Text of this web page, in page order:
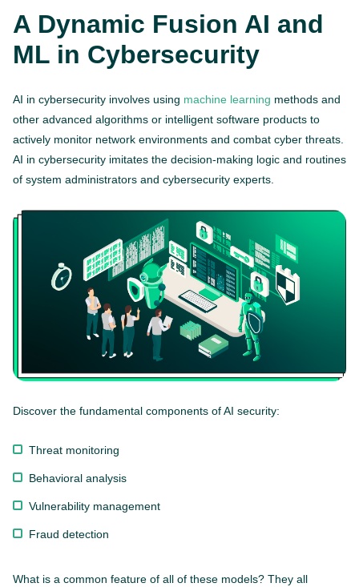
A Dynamic Fusion AI and
ML in Cybersecurity
AI in cybersecurity involves using machine learning methods and
other advanced algorithms or intelligent software products to
actively monitor network environments and combat cyber threats.
AI in cybersecurity imitates the decision-making logic and routines
of system administrators and cybersecurity experts.
Discover the fundamental components of AI security:
Threat monitoring
Behavioral analysis
Vulnerability management
Fraud detection
What is a common feature of all of these models? They all